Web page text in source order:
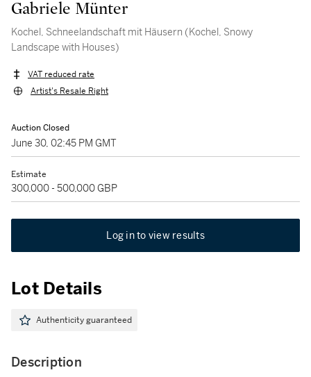
Gabriele Münter
Kochel, Schneelandschaft mit Häusern (Kochel, Snowy
Landscape with Houses)
VAT reduced rate
Artist's Resale Right
Auction Closed
June 30, 02:45 PM GMT
Estimate
300,000 - 500,000 GBP
Log in to view results
Lot Details
Authenticity guaranteed
Description